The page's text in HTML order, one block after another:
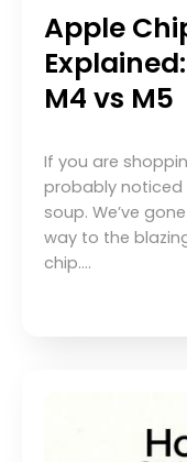
Apple
M4 vs M5
If you are
probably
soup. We’ve
way to the
chip.…